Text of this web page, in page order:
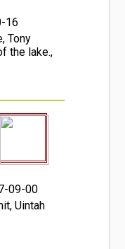
16
Tony
the lake.,
09-00
Uintah